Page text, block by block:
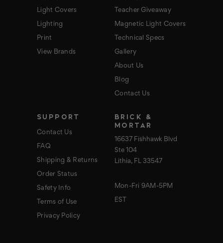
Light Covers
Lighting
Print
View Brands
Teacher Giveaway
Magnetic Light Covers
Technical Specs
Gallery
About Us
Blog
Contact Us
SUPPORT
Contact Us
FAQ
Shipping & Returns
Order Status
Safety Info
Terms of Use
Privacy Policy
BRICK &
MORTAR
16637 Fishhawk Blvd
Ste 104
Lithia, FL 33547
Mon-Fri 9AM-5PM
EST